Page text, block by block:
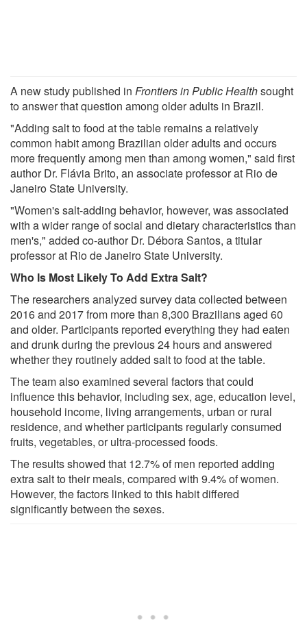
A new study published in Frontiers in Public Healthsought
to answer that question among older adults in Brazil.
"Adding salt to food at the table remains a relatively
common habit among Brazilian older adults and occurs
more frequently among men than among women," said first
author Dr. Flávia Brito, an associate professor at Rio de
Janeiro State University.
"Women's salt-adding behavior, however, was associated
with a wider range of social and dietary characteristics than
men's," added co-author Dr. Débora Santos, a titular
professor at Rio de Janeiro State University.
Who Is Most Likely To Add Extra Salt?
The researchers analyzed survey data collected between
2016 and 2017 from more than 8,300 Brazilians aged 60
and older. Participants reported everything they had eaten
and drunk during the previous 24 hours and answered
whether they routinely added salt to food at the table.
The team also examined several factors that could
influence this behavior, including sex, age, education level,
household income, living arrangements, urban or rural
residence, and whether participants regularly consumed
fruits, vegetables, or ultra-processed foods.
The results showed that 12.7% of men reported adding
extra salt to their meals, compared with 9.4% of women.
However, the factors linked to this habit differed
significantly between the sexes.